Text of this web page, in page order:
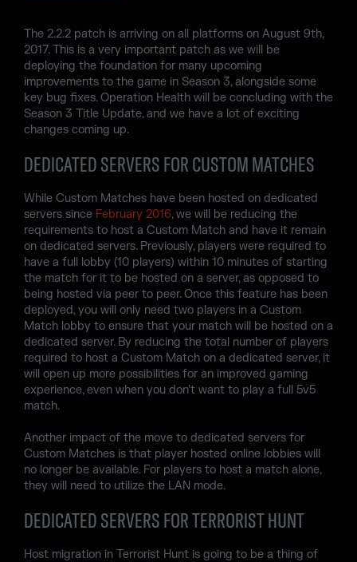
The 2.2.2 patch is arriving on all platforms on August 9th,
2017. This is a very important patch as we will be
deploying the foundation for many upcoming
improvements to the game in Season 3, alongside some
key bug fixes. Operation Health will be concluding with the
Season 3 Title Update, and we have a lot of exciting
changes coming up.
DEDICATED SERVERS FOR CUSTOM MATCHES
While Custom Matches have been hosted on dedicated
servers since February 2016, we will be reducing the
requirements to host a Custom Match and have it remain
on dedicated servers. Previously, players were required to
have a full lobby (10 players) within 10 minutes of starting
the match for it to be hosted on a server, as opposed to
being hosted via peer to peer. Once this feature has been
deployed, you will only need two players in a Custom
Match lobby to ensure that your match will be hosted on a
dedicated server. By reducing the total number of players
required to host a Custom Match on a dedicated server, it
will open up more possibilities for an improved gaming
experience, even when you don’t want to play a full 5v5
match.
Another impact of the move to dedicated servers for
Custom Matches is that player hosted online lobbies will
no longer be available. For players to host a match alone,
they will need to utilize the LAN mode.
DEDICATED SERVERS FOR TERRORIST HUNT
Host migration in Terrorist Hunt is going to be a thing of